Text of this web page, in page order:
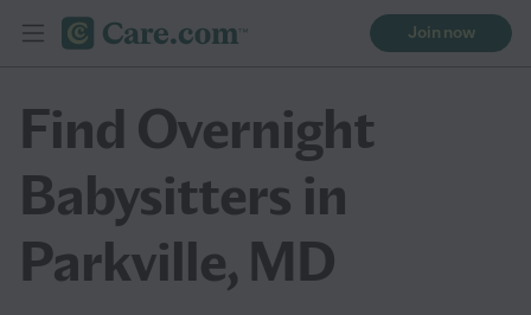
Join now
Find Overnight
Babysitters in
Parkville, MD